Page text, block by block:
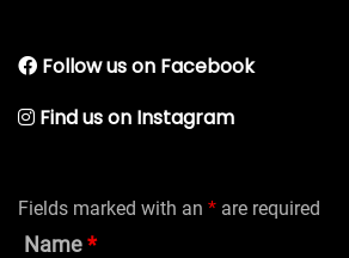
Follow us on Facebook
Find us on Instagram
Fields marked with an * are required
Name*